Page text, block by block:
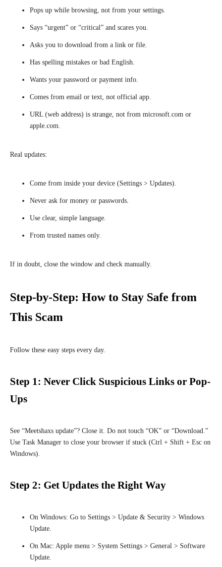
Pops up while browsing, not from your settings.
Says “urgent” or “critical” and scares you.
Asks you to download from a link or file.
Has spelling mistakes or bad English.
Wants your password or payment info.
Comes from email or text, not official app.
URL (web address) is strange, not from microsoft.com or
apple.com.
Real updates:
Come from inside your device (Settings > Updates).
Never ask for money or passwords.
Use clear, simple language.
From trusted names only.
If in doubt, close the window and check manually.
Step-by-Step: How to Stay Safe from
This Scam
Follow these easy steps every day.
Step 1: Never Click Suspicious Links or Pop-
Ups
See “Meetshaxs update”? Close it. Do not touch “OK” or “Download.”
Use Task Manager to close your browser if stuck (Ctrl + Shift + Esc on
Windows).
Step 2: Get Updates the Right Way
On Windows: Go to Settings > Update & Security > Windows
Update.
On Mac: Apple menu > System Settings > General > Software
Update.